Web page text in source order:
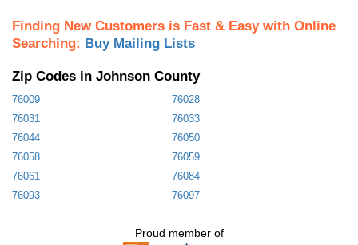
Finding New Customers is Fast & Easy with Online
Searching: Buy Mailing Lists
Zip Codes in Johnson County
76009
76028
76031
76033
76044
76050
76058
76059
76061
76084
76093
76097
Proud member of